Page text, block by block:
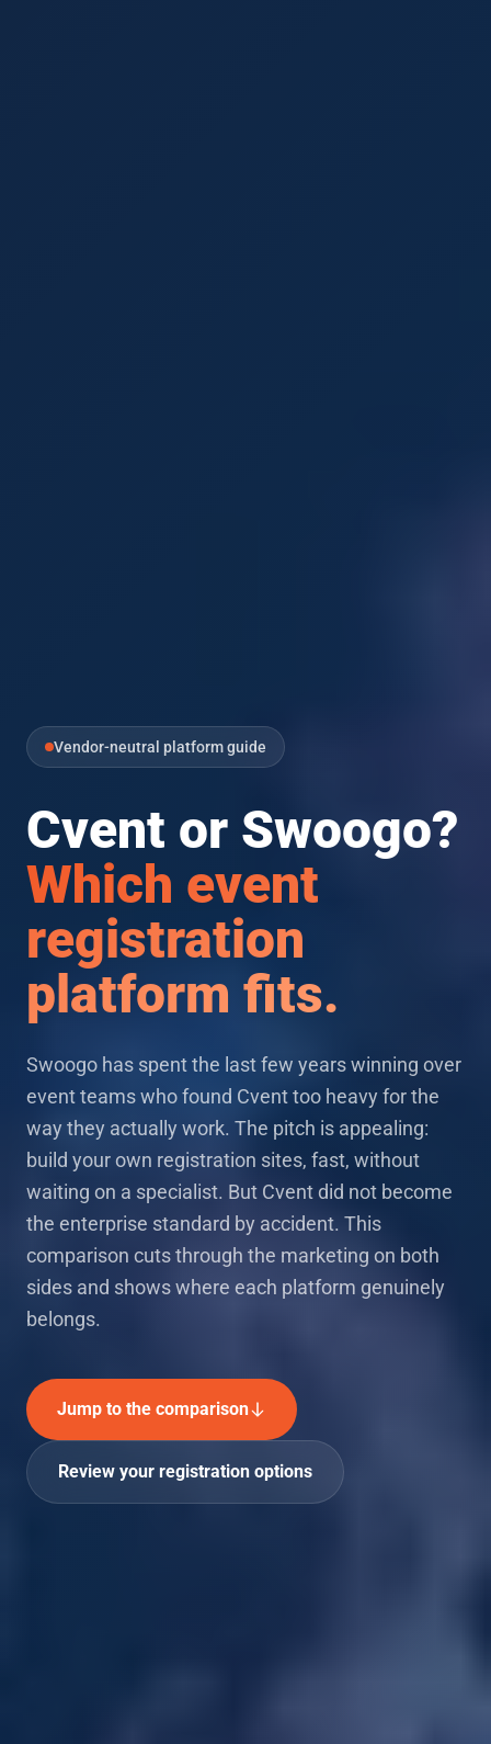
Vendor-neutral platform guide
Cvent or Swoogo?
Which event
registration
platform fits.
Swoogo has spent the last few years winning over
event teams who found Cvent too heavy for the
way they actually work. The pitch is appealing:
build your own registration sites, fast, without
waiting on a specialist. But Cvent did not become
the enterprise standard by accident. This
comparison cuts through the marketing on both
sides and shows where each platform genuinely
belongs.
Jump to the comparison
Review your registration options